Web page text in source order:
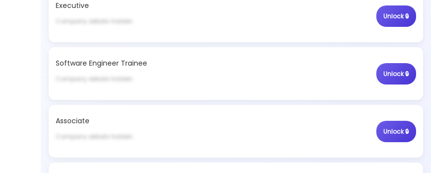
Executive
Company details hidden
Unlock 🔒
Software Engineer Trainee
Company details hidden
Unlock 🔒
Associate
Company details hidden
Unlock 🔒